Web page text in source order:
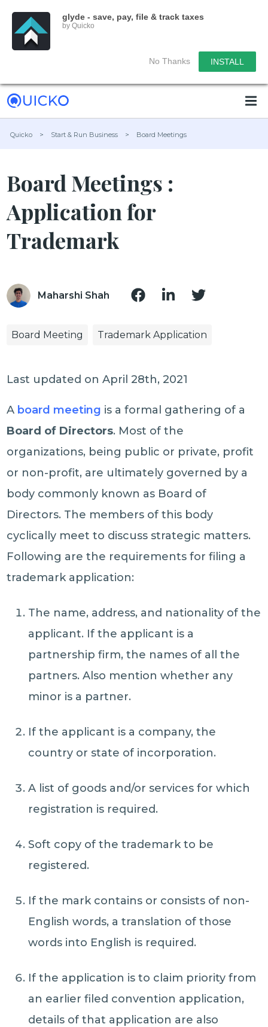
glyde - save, pay, file & track taxes
by Quicko
No Thanks INSTALL
Quicko > Start & Run Business > Board Meetings
Board Meetings :
Application for
Trademark
Maharshi Shah
Board Meeting Trademark Application
Last updated on April 28th, 2021
A board meeting is a formal gathering of a
Board of Directors. Most of the
organizations, being public or private, profit
or non-profit, are ultimately governed by a
body commonly known as Board of
Directors. The members of this body
cyclically meet to discuss strategic matters.
Following are the requirements for filing a
trademark application:
The name, address, and nationality of the
applicant. If the applicant is a
partnership firm, the names of all the
partners. Also mention whether any
minor is a partner.
If the applicant is a company, the
country or state of incorporation.
A list of goods and/or services for which
registration is required.
Soft copy of the trademark to be
registered.
If the mark contains or consists of non-
English words, a translation of those
words into English is required.
If the application is to claim priority from
an earlier filed convention application,
details of that application are also